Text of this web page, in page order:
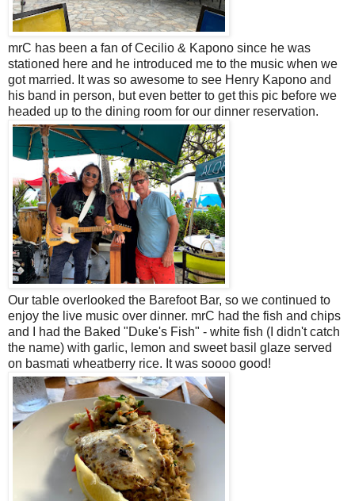
mrC has been a fan ofCecilio & Kapono since he was
stationed here and he introduced me to the music when we
got married. It was so awesome to see Henry Kapono and
his band in person, but even better to get this pic before we
headed up to the dining room for our dinner reservation.
Our table overlooked the Barefoot Bar, so we continued to
enjoy the live music over dinner. mrC had the fish and chips
and I had the Baked "Duke's Fish" - white fish (I didn't catch
the name) with garlic, lemon and sweet basil glaze served
on basmati wheatberry rice. It was soooo good!